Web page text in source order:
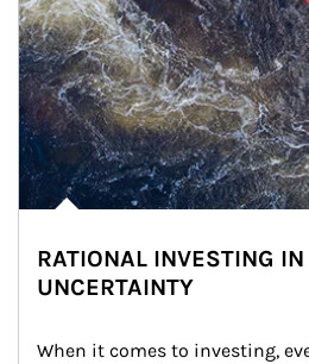
RATIONAL INVESTING
UNCERTAINTY
When it comes to investing,